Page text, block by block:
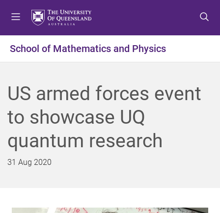
t
o
e
n
u
t
o
o
n
t
e
n
t
t
o
o
o
t
e
r
School of Mathematics and Physics
US armed forces event
to showcase UQ
quantum research
31 Aug 2020